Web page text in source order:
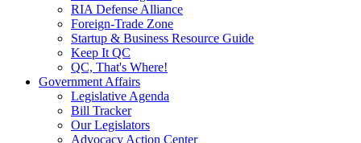
RIA Defense Alliance
Foreign-Trade Zone
Startup & Business Resource Guide
Keep It QC
QC, That's Where!
Government Affairs
Legislative Agenda
Bill Tracker
Our Legislators
Advocacy Action Center